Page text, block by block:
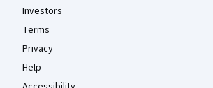
Investors
Terms
Privacy
Help